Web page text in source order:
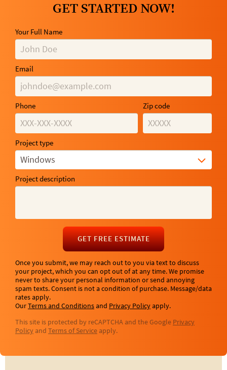
GET STARTED NOW!
Your Full Name
Email
Phone Zip code
Project type
Windows
Project description
GET FREE ESTIMATE
Once you submit, we may reach out to you via text to discuss
your project, which you can opt out of at any time. We promise
never to share your personal information or send annoying
spam texts. Consent is not a condition of purchase. Message/data
rates apply.
OurTerms and Conditionsand Privacy Policyapply.
This site is protected by reCAPTCHA and the Google Privacy
Policy and Terms of Service apply.